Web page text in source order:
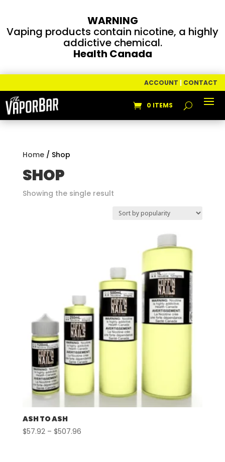
WARNING
Vaping products contain nicotine, a highly
addictive chemical.
Health Canada
ACCOUNT | CONTACT
0 ITEMS
Home/ Shop
SHOP
Showing the single result
ASH TO ASH
$57.92 – $507.96Price